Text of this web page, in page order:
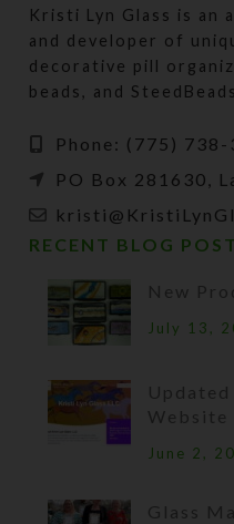
Kristi Lyn Glass is an
and developer of
decorative pill
beads, and
Phone: (775)
PO Box 281630,
RECENT BLOG
New
July 13,
Updated
Website
June 2,
Glass